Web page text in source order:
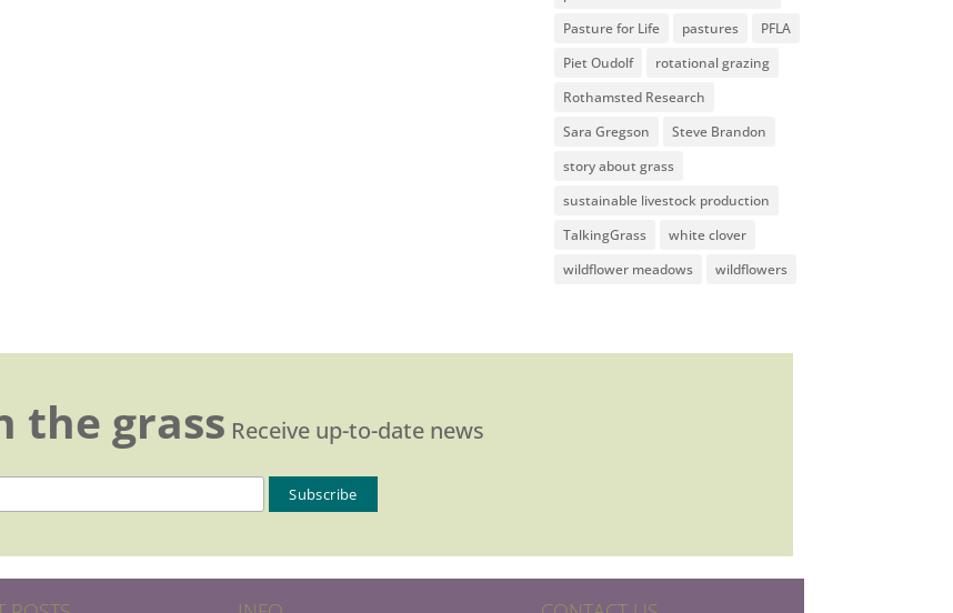
Pasture for Life
pastures
PFLA
Piet Oudolf
rotational grazing
Rothamsted Research
Sara Gregson
Steve Brandon
story about grass
sustainable livestock production
TalkingGrass
white clover
wildflower meadows
wildflowers
the grass Receive up-to-date news